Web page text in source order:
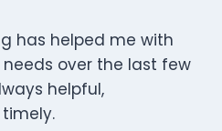
has helped me with
over the last few
helpful,